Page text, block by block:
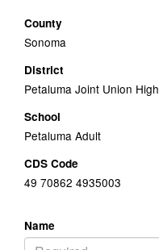
County
Sonoma
District
Petaluma Joint Union High
School
Petaluma Adult
CDS Code
49 70862 4935003
Name